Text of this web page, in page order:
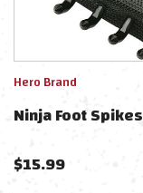
Hero Brand
Ninja Foot Spikes
$15.99